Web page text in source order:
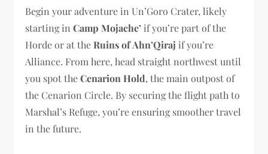
Begin your adventure in Un’Goro Crater, likely
starting inCamp Mojache’ if you’re part of the
Horde or at theRuins of Ahn’Qiraj if you’re
Alliance. From here, head straight northwest until
you spot theCenarion Hold, the main outpost of
the Cenarion Circle. By securing the flight path to
Marshal’s Refuge, you’re ensuring smoother travel
in the future.